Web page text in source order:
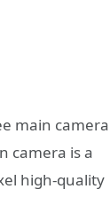
main camera
camera is a
high-quality